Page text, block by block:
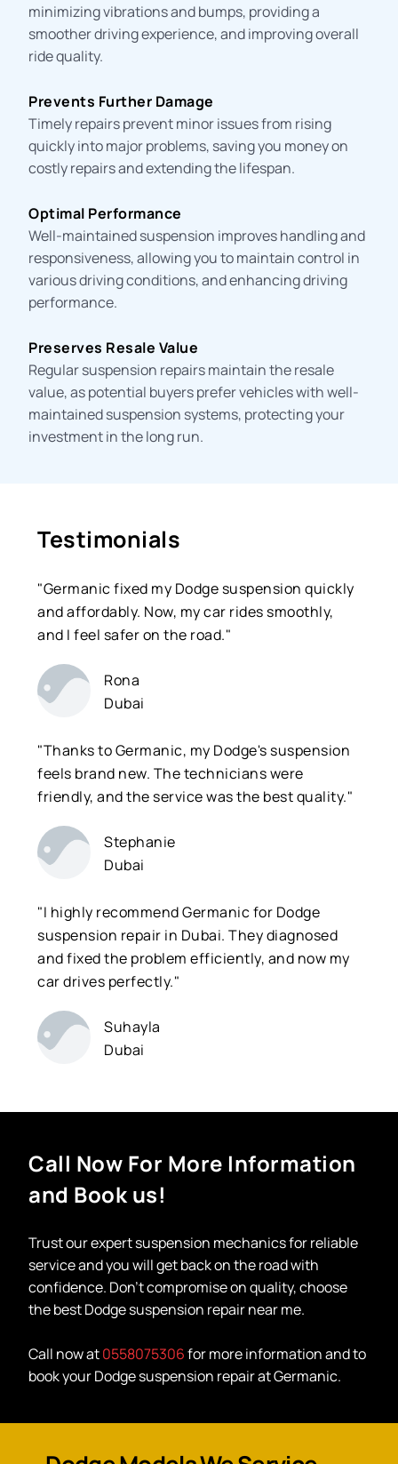
minimizing vibrations and bumps, providing a
smoother driving experience, and improving overall
ride quality.
Prevents Further Damage
Timely repairs prevent minor issues from rising
quickly into major problems, saving you money on
costly repairs and extending the lifespan.
Optimal Performance
Well-maintained suspension improves handling and
responsiveness, allowing you to maintain control in
various driving conditions, and enhancing driving
performance.
Preserves Resale Value
Regular suspension repairs maintain the resale
value, as potential buyers prefer vehicles with well-
maintained suspension systems, protecting your
investment in the long run.
Testimonials
"Germanic fixed my Dodge suspension quickly
and affordably. Now, my car rides smoothly,
and I feel safer on the road."
Rona
Dubai
"Thanks to Germanic, my Dodge's suspension
feels brand new. The technicians were
friendly, and the service was the best quality."
Stephanie
Dubai
"I highly recommend Germanic for Dodge
suspension repair in Dubai. They diagnosed
and fixed the problem efficiently, and now my
car drives perfectly."
Suhayla
Dubai
Call Now For More Information
and Book us!
Trust our expertsuspension mechanicsfor reliable
service and you will get back on the road with
confidence. Don’t compromise on quality, choose
the bestDodge suspension repair near me.
Call now at0558075306for more information and to
book your Dodge suspension repair at Germanic.